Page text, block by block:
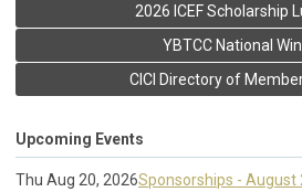
2026 ICEF Scholarship
YBTCC National
CICI Directory of
Upcoming Events
Thu Aug 20, 2026Sponsorships - August